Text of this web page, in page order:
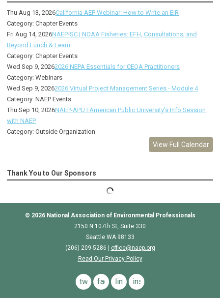
Thu Aug 13, 2026California AEP Webinar: How to Write an EIR
Category: Chapter Events
Fri Aug 14, 2026NAEP-SC | NOAA Fisheries: EFH, Consultations, and
Beyond Lunch & Learn
Category: Chapter Events
Wed Sep 9, 20262026 NEPA Essentials for CEQA Practitioners
Category: Webinars
Wed Sep 9, 20262026 Virtual Project Management Series - Module 4
Category: NAEP Events
Thu Sep 10, 2026NAEP-APU | American Public University's Info Session
with NAEP
Category: Outside Organization
View Full Calendar
Thank You to Our Sponsors
© 2026 National Association of Environmental Professionals
2150 N 107th St, Suite 330
Seattle WA 98133
(206) 209-5286 |
office@naep.org
Read Our Privacy Policy
twitterfacebooklinkedininstagram